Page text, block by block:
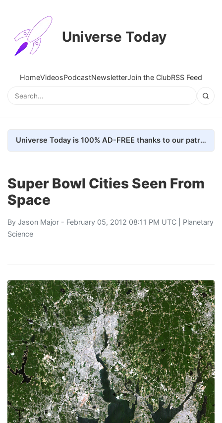
Universe Today
HomeVideosPodcastNewsletterJoin the ClubRSS Feed
Universe Today is 100% AD-FREE thanks to our patrons. Here's how we do it
Super Bowl Cities Seen From
Space
By Jason Major - February 05, 2012 08:11 PM UTC | Planetary
Science